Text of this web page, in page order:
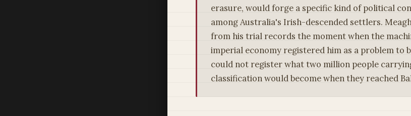
erasure, would forge a specific kind of political
among Australia's Irish-descended settlers.
from his trial records the moment when the
imperial economy registered him as a problem to
could not register what two million people
classification would become when they reached